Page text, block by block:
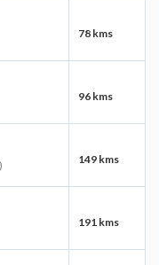
78 kms
96 kms
149 kms
191 kms